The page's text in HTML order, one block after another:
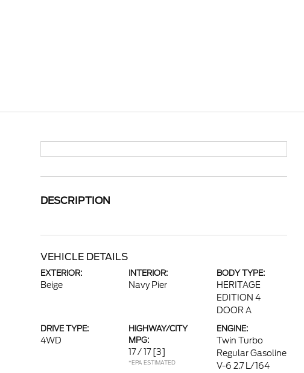
DESCRIPTION
VEHICLE DETAILS
EXTERIOR:
Beige
INTERIOR:
Navy Pier
BODY TYPE:
HERITAGE
EDITION 4
DOOR A
DRIVE TYPE:
4WD
HIGHWAY/CITY
MPG:
17 / 17 [3]
*EPA ESTIMATED
ENGINE:
Twin Turbo
Regular Gasoline
V-6 2.7 L/164